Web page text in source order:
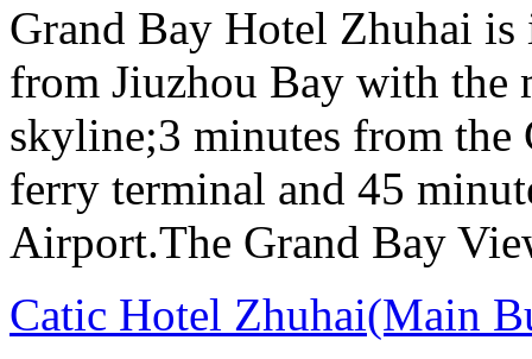
Grand Bay Hotel Zhuhai is
from Jiuzhou Bay with the
skyline;3 minutes from
ferry terminal and 45
Airport.The Grand Bay
Catic Hotel Zhuhai(Main